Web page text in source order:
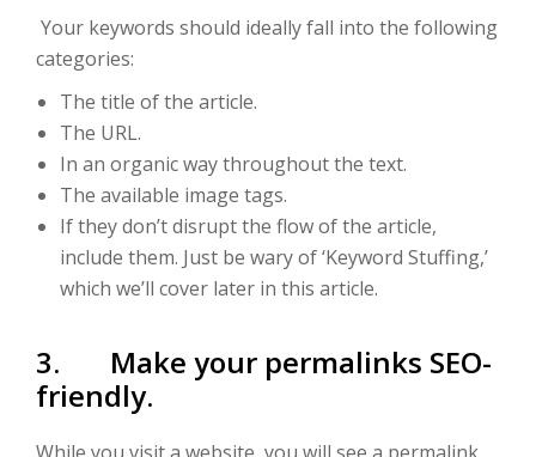
Your keywords should ideally fall into the following
categories:
The title of the article.
The URL.
In an organic way throughout the text.
The available image tags.
If they don’t disrupt the flow of the article,
include them. Just be wary of ‘Keyword Stuffing,’
which we’ll cover later in this article.
3. Make your permalinks SEO-
friendly.